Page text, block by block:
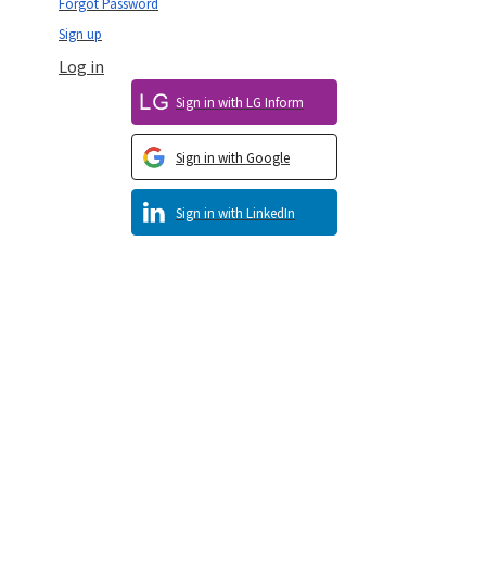
Sign in with LinkedIn
Sign in with Google
Sign in with LG Inform
Log in
Sign up